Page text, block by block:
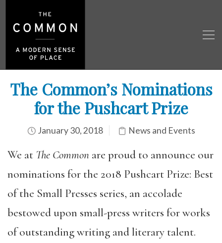
The Common’s Nominations
for the Pushcart Prize
January 30, 2018 News and Events
We at The Common are proud to announce our
nominations for the 2018 Pushcart Prize: Best
of the Small Presses series, an accolade
bestowed upon small-press writers for works
of outstanding writing and literary talent.